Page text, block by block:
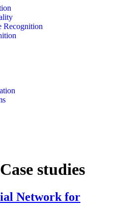
Recognition
Case studies
Network for